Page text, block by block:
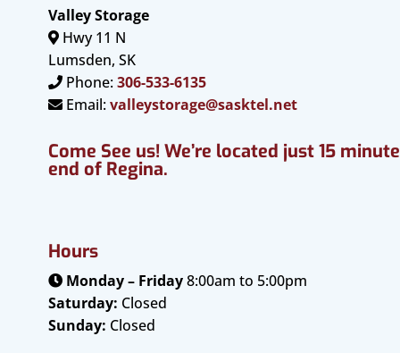
Valley Storage
Hwy 11 N
Lumsden, SK
Phone:306-533-6135
Email:valleystorage@sasktel.net
Come See us! We’re located just 15
end of Regina.
Hours
Monday – Friday8:00am to 5:00pm
Saturday: Closed
Sunday: Closed